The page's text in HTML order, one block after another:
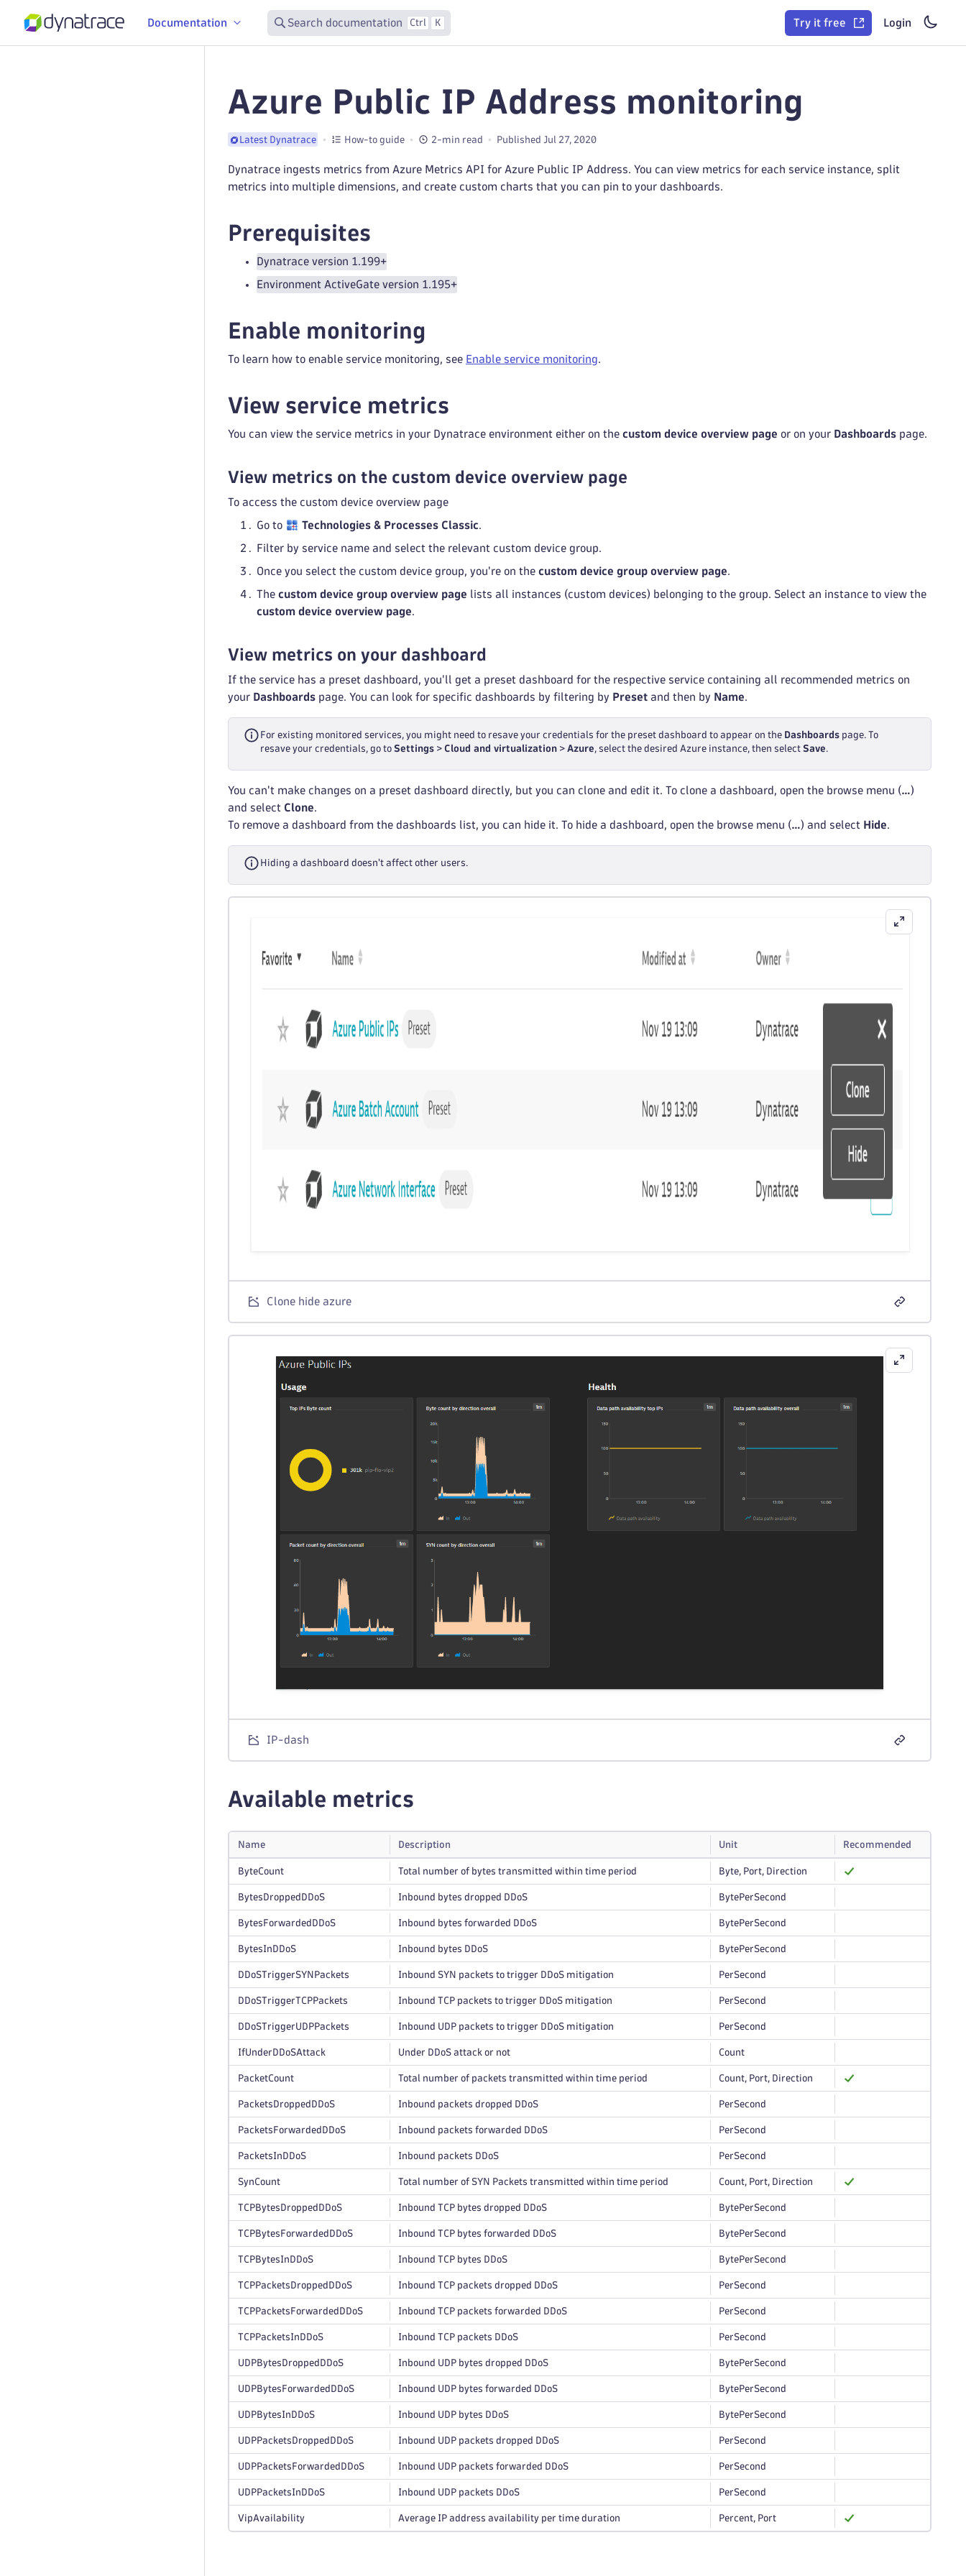
Documentation Search documentation Ctrl K Try it free Login
Azure Public IP Address monitoring
Latest Dynatrace How-to guide 2-min read Published Jul 27, 2020
Dynatrace ingests metrics from Azure Metrics API for Azure Public IP Address. You can view metrics for each service instance, split
metrics into multiple dimensions, and create custom charts that you can pin to your dashboards.
Prerequisites
Dynatrace version 1.199+
Environment ActiveGate version 1.195+
Enable monitoring
To learn how to enable service monitoring, see Enable service monitoring.
View service metrics
You can view the service metrics in your Dynatrace environment either on the custom device overview page or on your Dashboards page.
View metrics on the custom device overview page
To access the custom device overview page
Go to Technologies & Processes Classic.
Filter by service name and select the relevant custom device group.
Once you select the custom device group, you're on the custom device group overview page.
The custom device group overview page lists all instances (custom devices) belonging to the group. Select an instance to view the
custom device overview page.
View metrics on your dashboard
If the service has a preset dashboard, you'll get a preset dashboard for the respective service containing all recommended metrics on
your Dashboards page. You can look for specific dashboards by filtering by Preset and then by Name.
For existing monitored services, you might need to resave your credentials for the preset dashboard to appear on the Dashboards page. To
resave your credentials, go to Settings > Cloud and virtualization > Azure, select the desired Azure instance, then select Save.
You can't make changes on a preset dashboard directly, but you can clone and edit it. To clone a dashboard, open the browse menu (…)
and select Clone.
To remove a dashboard from the dashboards list, you can hide it. To hide a dashboard, open the browse menu (…) and select Hide.
Hiding a dashboard doesn't affect other users.
Clone hide azure
IP-dash
Available metrics
Name Description Unit Recommended
ByteCount Total number of bytes transmitted within time period Byte, Port, Direction
BytesDroppedDDoS Inbound bytes dropped DDoS BytePerSecond
BytesForwardedDDoS Inbound bytes forwarded DDoS BytePerSecond
BytesInDDoS Inbound bytes DDoS BytePerSecond
DDoSTriggerSYNPackets Inbound SYN packets to trigger DDoS mitigation PerSecond
DDoSTriggerTCPPackets Inbound TCP packets to trigger DDoS mitigation PerSecond
DDoSTriggerUDPPackets Inbound UDP packets to trigger DDoS mitigation PerSecond
IfUnderDDoSAttack Under DDoS attack or not Count
PacketCount Total number of packets transmitted within time period Count, Port, Direction
PacketsDroppedDDoS Inbound packets dropped DDoS PerSecond
PacketsForwardedDDoS Inbound packets forwarded DDoS PerSecond
PacketsInDDoS Inbound packets DDoS PerSecond
SynCount Total number of SYN Packets transmitted within time period Count, Port, Direction
TCPBytesDroppedDDoS Inbound TCP bytes dropped DDoS BytePerSecond
TCPBytesForwardedDDoS Inbound TCP bytes forwarded DDoS BytePerSecond
TCPBytesInDDoS Inbound TCP bytes DDoS BytePerSecond
TCPPacketsDroppedDDoS Inbound TCP packets dropped DDoS PerSecond
TCPPacketsForwardedDDoS Inbound TCP packets forwarded DDoS PerSecond
TCPPacketsInDDoS Inbound TCP packets DDoS PerSecond
UDPBytesDroppedDDoS Inbound UDP bytes dropped DDoS BytePerSecond
UDPBytesForwardedDDoS Inbound UDP bytes forwarded DDoS BytePerSecond
UDPBytesInDDoS Inbound UDP bytes DDoS BytePerSecond
UDPPacketsDroppedDDoS Inbound UDP packets dropped DDoS PerSecond
UDPPacketsForwardedDDoS Inbound UDP packets forwarded DDoS PerSecond
UDPPacketsInDDoS Inbound UDP packets DDoS PerSecond
VipAvailability Average IP address availability per time duration Percent, Port